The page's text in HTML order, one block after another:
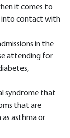
it comes to
into contact with
in the
attending for
syndrome that
that are
asthma or